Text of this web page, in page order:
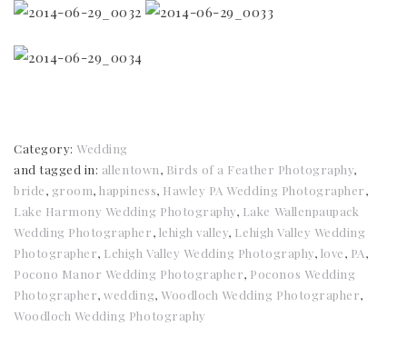
Category: Wedding
and tagged in: allentown, Birds of a Feather Photography,
bride, groom,happiness, Hawley PA Wedding Photographer,
Lake Harmony Wedding Photography, Lake Wallenpaupack
Wedding Photographer, lehigh valley, Lehigh Valley Wedding
Photographer, Lehigh Valley Wedding Photography, love, PA,
Pocono Manor Wedding Photographer, Poconos Wedding
Photographer,wedding, Woodloch Wedding Photographer,
Woodloch Wedding Photography